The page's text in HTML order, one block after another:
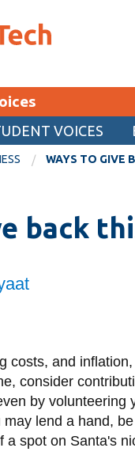
DIRECTORY
VOICES
WAYS TO GIVE
back
costs, and
consider
by
lend a hand,
a spot on Santa's